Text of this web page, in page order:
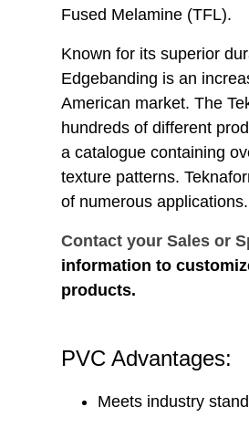
Fused Melamine (TFL).
Known for its superior
Edgebanding is an
American market. The
hundreds of different
a catalogue containing
texture patterns.
of numerous applications.
Contact your Sales or
information to
products.
PVC Advantages:
Meets industry